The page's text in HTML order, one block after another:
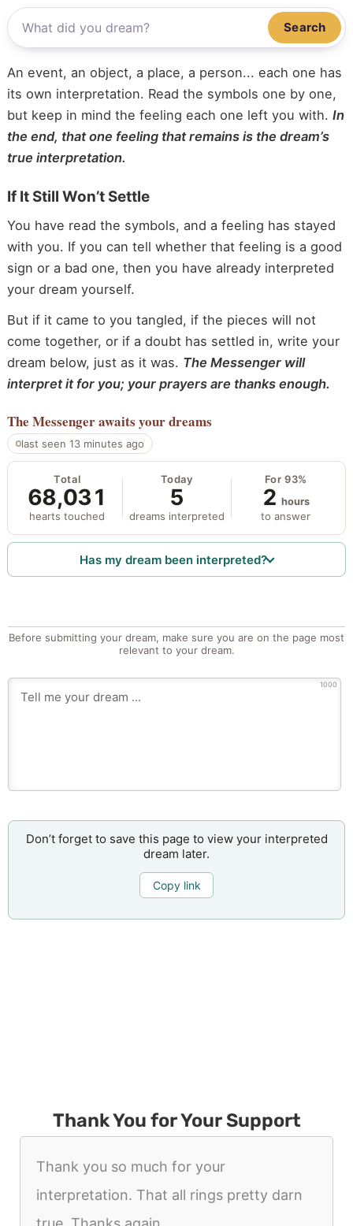
Search
An event, an object, a place, a person... each one has
its own interpretation. Read the symbols one by one,
but keep in mind the feeling each one left you with. In
the end, that one feeling that remains is the dream’s
true interpretation.
If It Still Won’t Settle
You have read the symbols, and a feeling has stayed
with you. If you can tell whether that feeling is a good
sign or a bad one, then you have already interpreted
your dream yourself.
But if it came to you tangled, if the pieces will not
come together, or if a doubt has settled in, write your
dream below, just as it was. The Messenger will
interpret it for you; your prayers are thanks enough.
The Messengerawaits your dreams
last seen 13 minutes ago
Total
68,031
hearts touched
Today
5
dreams interpreted
For 93%
2 hours
to answer
Has my dream been interpreted?
Before submitting your dream, make sure you are on the page most
relevant to your dream.
1000
Don’t forget to save this page to view your interpreted
dream later.
Copy link
Thank You for Your Support
Thank you so much for your
interpretation. That all rings pretty darn